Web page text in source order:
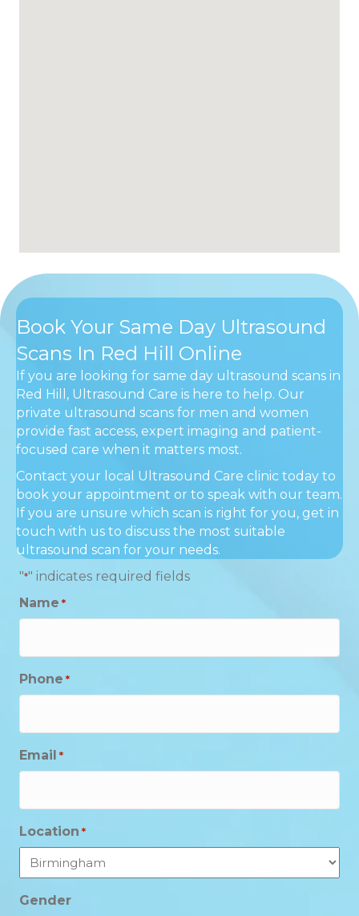
Book Your Same Day Ultrasound
Scans In Red Hill Online
If you are looking for same day ultrasound scans in
Red Hill, Ultrasound Care is here to help. Our
private ultrasound scans for men and women
provide fast access, expert imaging and patient-
focused care when it matters most.
Contact your local Ultrasound Care clinic today to
book your appointment or to speak with our team.
If you are unsure which scan is right for you, get in
touch with us to discuss the most suitable
ultrasound scan for your needs.
"*" indicates required fields
Name *
Phone *
Email *
Location *
Gender